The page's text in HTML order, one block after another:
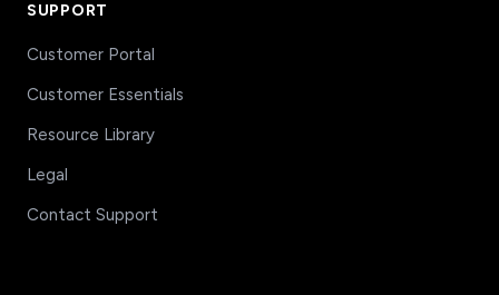
SUPPORT
Customer Portal
Customer Essentials
Resource Library
Legal
Contact Support